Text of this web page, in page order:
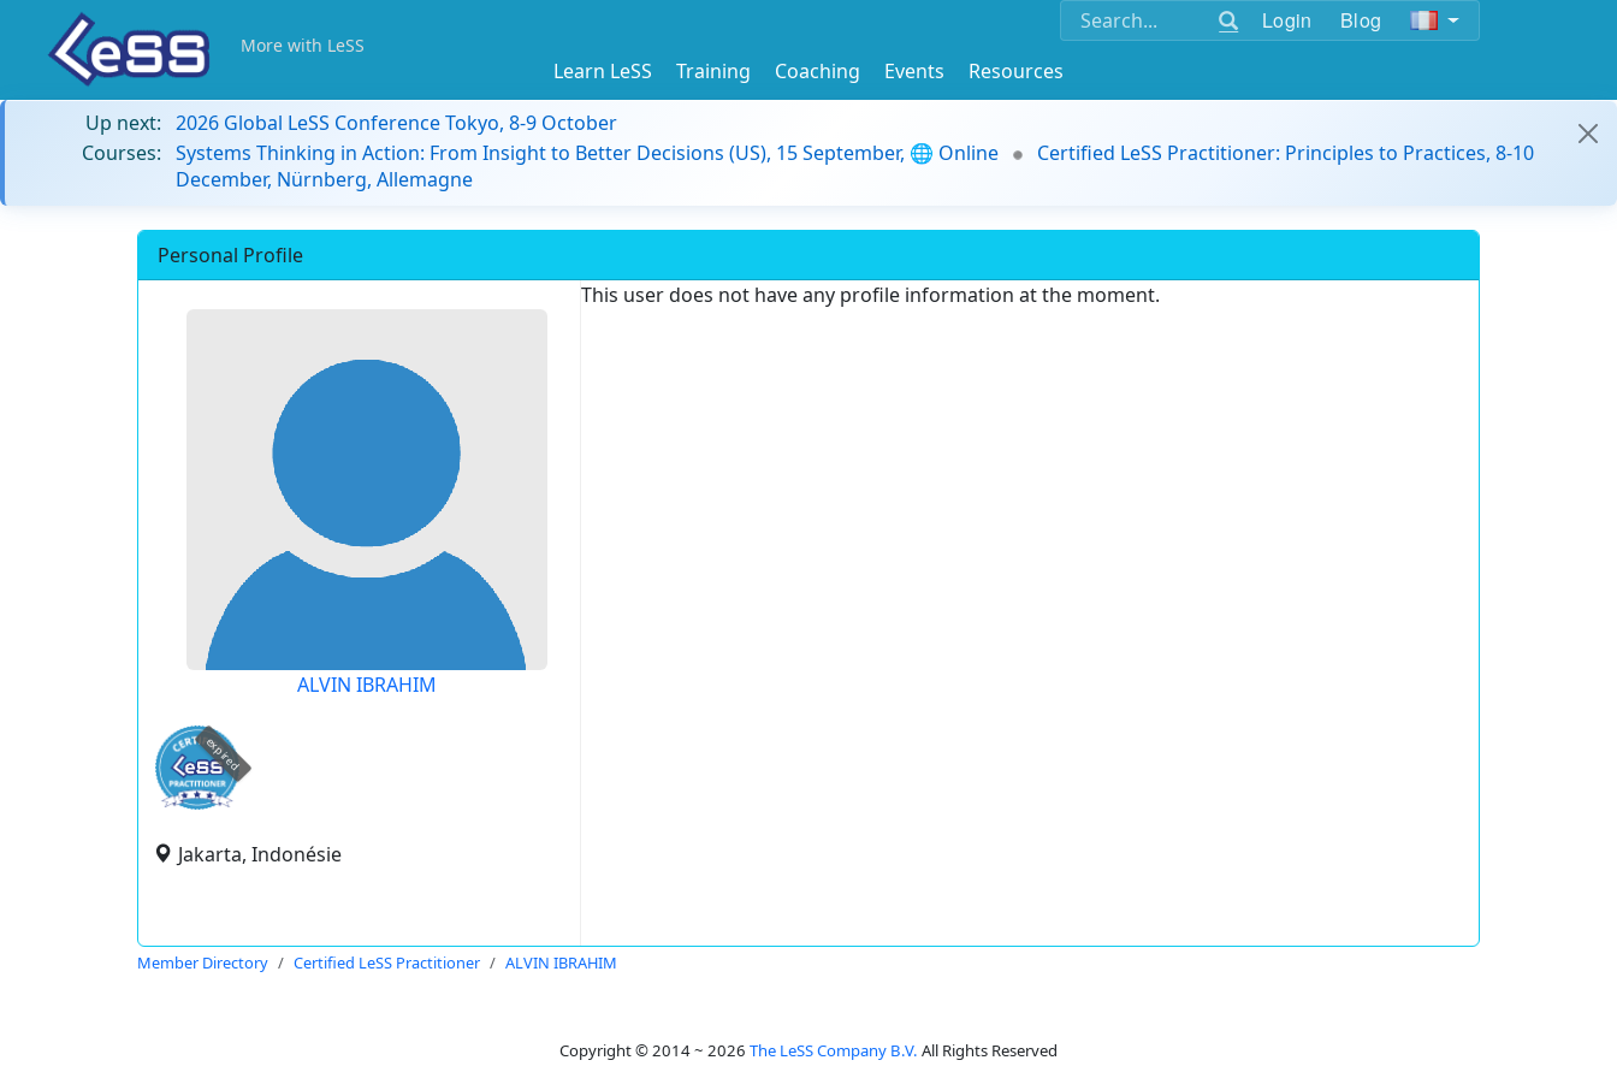
Login Blog
More with LeSS
Learn LeSS Training Coaching Events
Resources
Up next: 2026 Global LeSS Conference Tokyo, 8-9 October
Courses: Systems Thinking in Action: From Insight to Better Decisions (US), 15 September, 🌐 Online
Certified LeSS Practitioner: Principles to Practices, 8-10
December, Nürnberg, Allemagne
Personal Profile
ALVIN IBRAHIM
expired
Jakarta, Indonésie
This user does not have any profile information at the moment.
Member Directory Certified LeSS Practitioner ALVIN IBRAHIM
Copyright © 2014 ~ 2026 The LeSS Company B.V. All Rights Reserved